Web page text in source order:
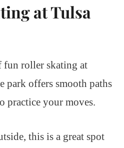
at Tulsa
fun roller skating at
park offers smooth paths
practice your moves.
this is a great spot